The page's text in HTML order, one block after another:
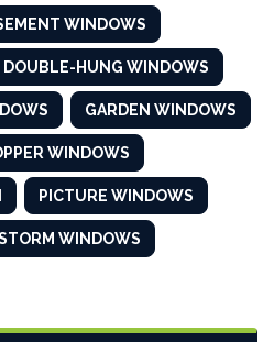
WINDOWS
DOUBLE-HUNG WINDOWS
GARDEN WINDOWS
WINDOWS
PICTURE WINDOWS
WINDOWS